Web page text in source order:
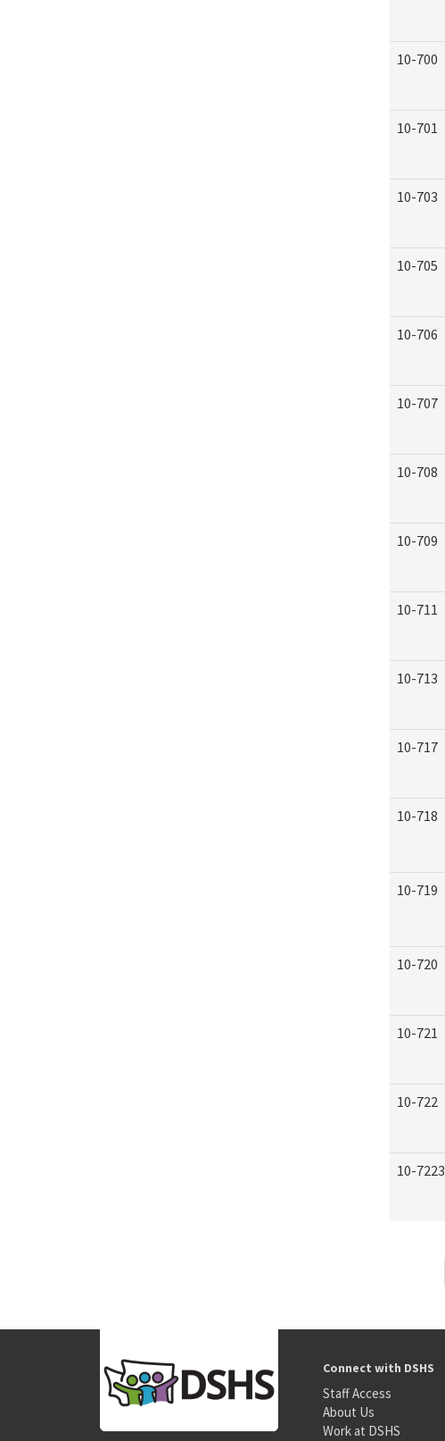
10-700
10-701
10-703
10-705
10-706
10-707
10-708
10-709
10-711
10-713
10-717
10-718
10-719
10-720
10-721
10-722
10-7223
Connect with DSHS
Staff Access
About Us
Work at DSHS